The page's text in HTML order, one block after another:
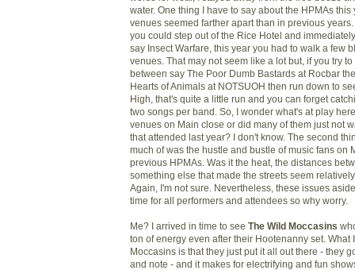
water. One thing I have to say about the HPMAs this
venues seemed farther apart than in previous
you could step out of the Rice Hotel and
say Insect Warfare, this year you had to walk a few
venues. That may not seem like a lot but, if you try
between say The Poor Dumb Bastards at Rocbar
Hearts of Animals at NOTSUOH then run down to
High, that's quite a little run and you can forget
two songs per band. So, I wonder what's at play
venues on Main close or did many of them just not
that attended last year? I don't know. The second
much of was the hustle and bustle of music fans on
previous HPMAs. Was it the heat, the distances
something else that made the streets seem
Again, I'm not sure. Nevertheless, these issues
time for all performers and attendees so why worry.
Me? I arrived in time to see The Wild Moccasins
ton of energy even after their Hootenanny set. What
Moccasins is that they just put it all out there - they
and note - and it makes for electrifying and fun